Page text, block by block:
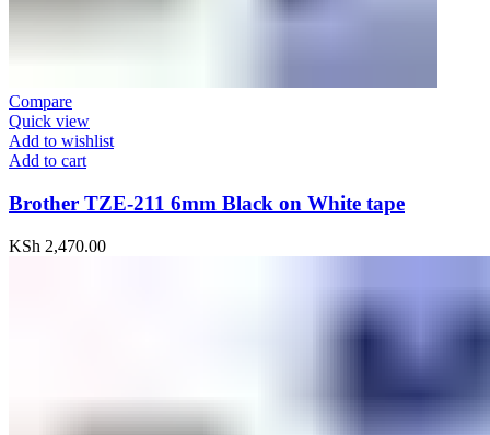
Compare
Quick view
Add to wishlist
Add to cart
Brother TZE-211 6mm Black on White tape
KSh 2,470.00